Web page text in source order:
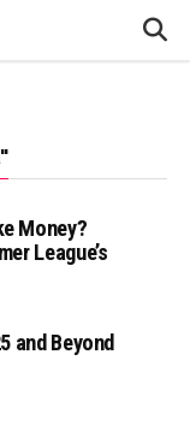
Money?
League’s
and Beyond